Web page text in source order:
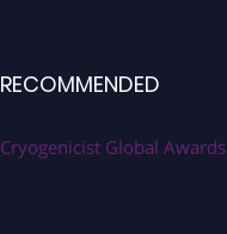
RECOMMENDED
Cryogenicist Global Awards